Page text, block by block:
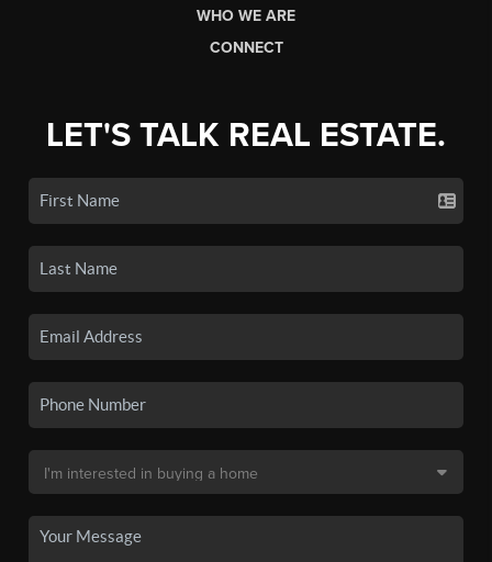
WHO WE ARE
CONNECT
LET'S TALK REAL ESTATE.